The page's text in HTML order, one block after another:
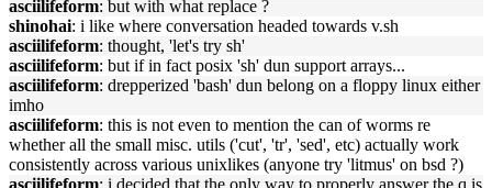
asciilifeform: but with what replace ?
shinohai: i like where conversation headed towards v.sh
asciilifeform: thought, 'let's try sh'
asciilifeform: but if in fact posix 'sh' dun support arrays...
asciilifeform: drepperized 'bash' dun belong on a floppy linux either
imho
asciilifeform: this is not even to mention the can of worms re
whether all the small misc. utils ('cut', 'tr', 'sed', etc) actually work
consistently across various unixlikes (anyone try 'litmus' on bsd ?)
asciilifeform: i decided that the only way to properly answer the q is